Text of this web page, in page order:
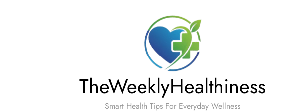
TheWeeklyHealthiness
Smart Health Tips For Everyday Wellness